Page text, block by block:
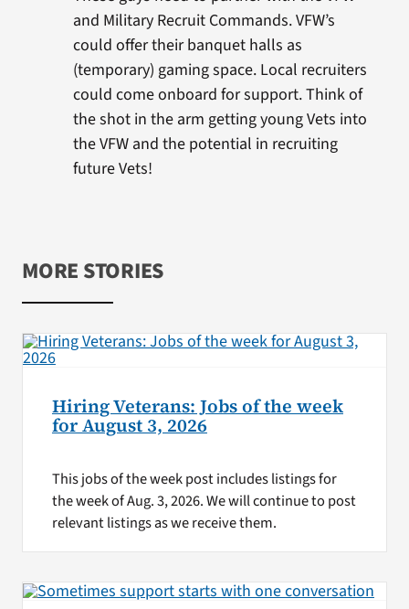
and Military Recruit Commands. VFW’s
could offer their banquet halls as
(temporary) gaming space. Local recruiters
could come onboard for support. Think of
the shot in the arm getting young Vets into
the VFW and the potential in recruiting
future Vets!
MORE STORIES
Hiring Veterans: Jobs of the week
for August 3, 2026
This jobs of the week post includes listings for
the week of Aug. 3, 2026. We will continue to post
relevant listings as we receive them.